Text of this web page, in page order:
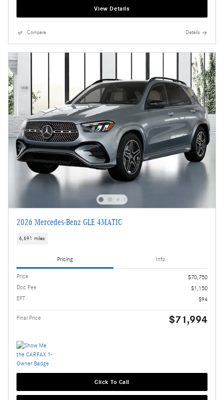
View Details
Compare Details
2026 Mercedes-Benz GLE 4MATIC
6,691 miles
Pricing Info
Price
$70,750
Doc Fee
$1,150
EFT
$94
Final Price $71,994
Click To Call